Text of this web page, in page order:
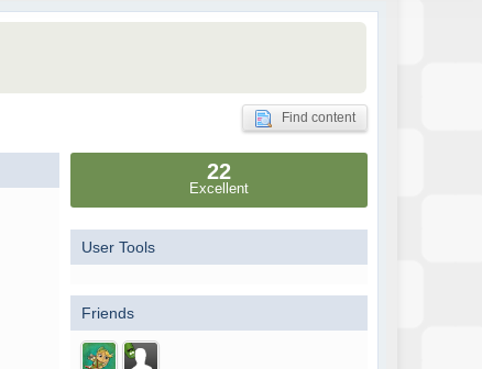
Find content
22
Excellent
User Tools
Friends